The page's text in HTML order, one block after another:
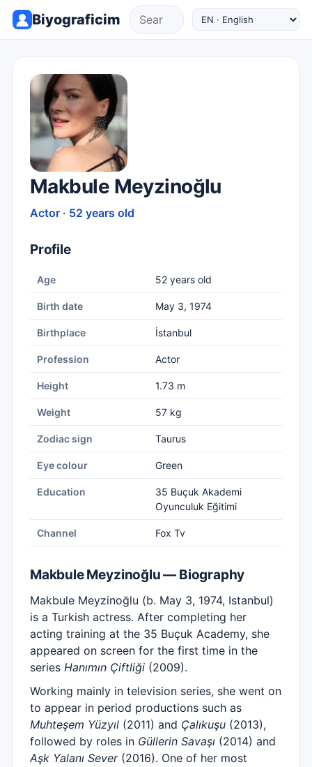
Biyograficim
Makbule Meyzinoğlu
Actor · 52 years old
Profile
Age 52 years old
Birth date May 3, 1974
Birthplace İstanbul
Profession Actor
Height 1.73 m
Weight 57 kg
Zodiac sign Taurus
Eye colour Green
Education
35 Buçuk Akademi
Oyunculuk Eğitimi
Channel Fox Tv
Makbule Meyzinoğlu — Biography
Makbule Meyzinoğlu (b. May 3, 1974, Istanbul)
is a Turkish actress. After completing her
acting training at the 35 Buçuk Academy, she
appeared on screen for the first time in the
series Hanımın Çiftliği (2009).
Working mainly in television series, she went on
to appear in period productions such as
Muhteşem Yüzyıl (2011) and Çalıkuşu (2013),
followed by roles in Güllerin Savaşı (2014) and
Aşk Yalanı Sever(2016). One of her most